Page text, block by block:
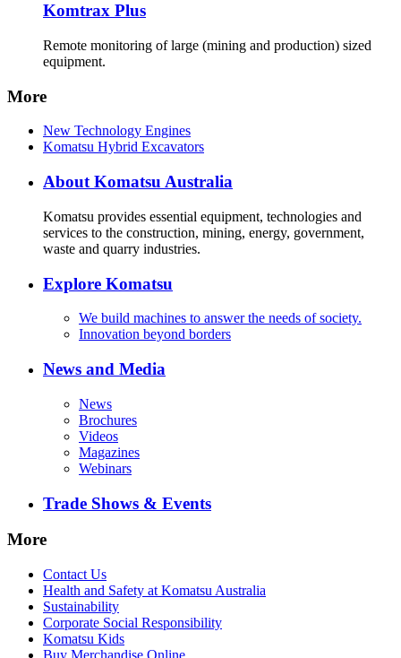
Komtrax Plus
Remote monitoring of large (mining and production) sized
equipment.
More
New Technology Engines
Komatsu Hybrid Excavators
About Komatsu Australia
Komatsu provides essential equipment, technologies and
services to the construction, mining, energy, government,
waste and quarry industries.
Explore Komatsu
We build machines to answer the needs of society.
Innovation beyond borders
News and Media
News
Brochures
Videos
Magazines
Webinars
Trade Shows & Events
More
Contact Us
Health and Safety at Komatsu Australia
Sustainability
Corporate Social Responsibility
Komatsu Kids
Buy Merchandise Online